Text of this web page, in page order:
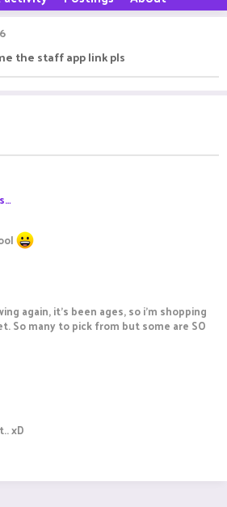
the staff app link pls
again, it's been ages, so i'm shopping
So many to pick from but some are SO
xD